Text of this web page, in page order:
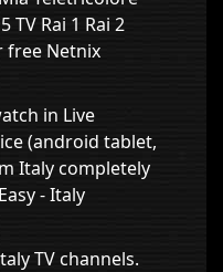
TV Rai 1 Rai 2
free Netnix
in Live
(android tablet,
Italy completely
- Italy
TV channels.